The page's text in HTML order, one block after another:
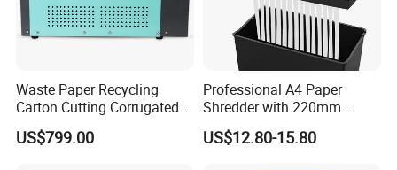
Waste Paper Recycling
Carton Cutting Corrugated
Paper Shredding Machine
US$799.00
Professional A4 Paper
Shredder with 220mm
Cutting Throat
US$12.80-15.80